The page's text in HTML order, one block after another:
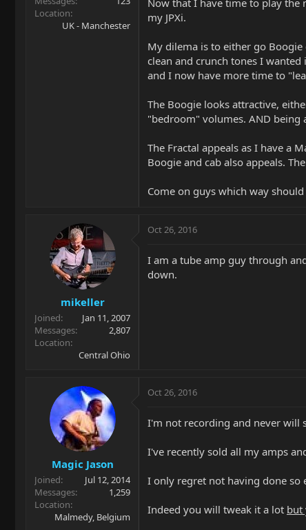
Location
UK - Manchester
Now that I have time to play the
my JPXi.
My dilema is to either go
clean and crunch tones I
and I now have more time to
The Boogie looks attractive,
"bedroom" volumes. AND being
The Fractal appeals as I have a
Boogie and cab also appeals.
Come on guys which way
mikeller
Joined
Jan 11, 2007
Messages
2,807
Location
Central Ohio
Oct 26, 2016
I am a tube amp guy through
down.
Magic Jason
Joined
Jul 12, 2014
Messages
1,259
Location
Malmedy, Belgium
Oct 26, 2016
I'm not recording and never will
I've recently sold all my amps
I only regret not having done so
Indeed you will tweak it a lot but